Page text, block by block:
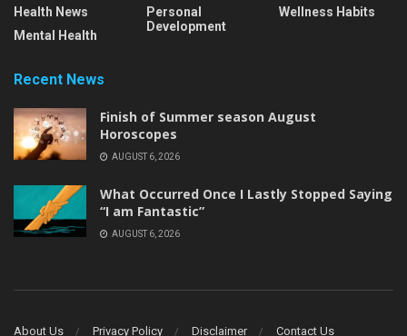
Health News
Mental Health
Personal
Development
Wellness Habits
Recent News
Finish of Summer season August
Horoscopes
AUGUST 6, 2026
What Occurred Once I Lastly Stopped Saying
“I am Fantastic”
AUGUST 6, 2026
About Us Privacy Policy Disclaimer Contact Us